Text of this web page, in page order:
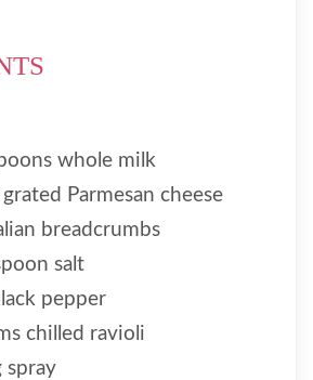
whole milk
Parmesan cheese
breadcrumbs
salt
pepper
chilled ravioli
spray